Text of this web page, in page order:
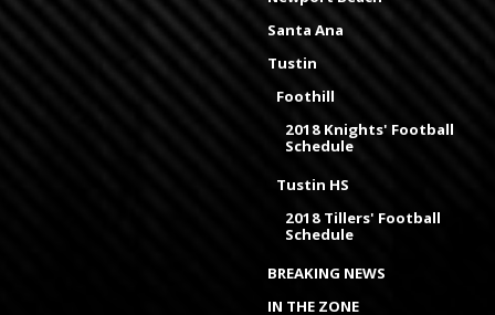
Santa Ana
Tustin
Foothill
2018 Knights' Football
Schedule
Tustin HS
2018 Tillers' Football
Schedule
BREAKING NEWS
IN THE ZONE